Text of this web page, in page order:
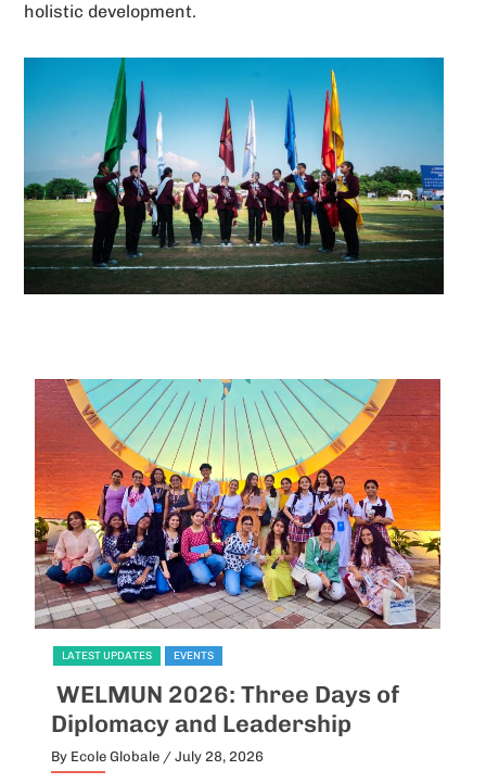
holistic development.
LATEST UPDATES EVENTS
WELMUN 2026: Three Days of
Diplomacy and Leadership
By Ecole Globale / July 28, 2026